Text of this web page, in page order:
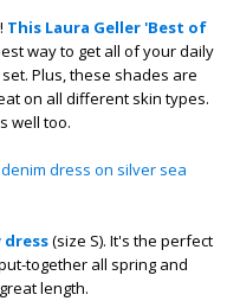
This Laura Geller 'Best of
way to get all of your daily
Plus, these shades are
on all different skin types.
well too.
dress(size S). It's the perfect
together all spring and
length.